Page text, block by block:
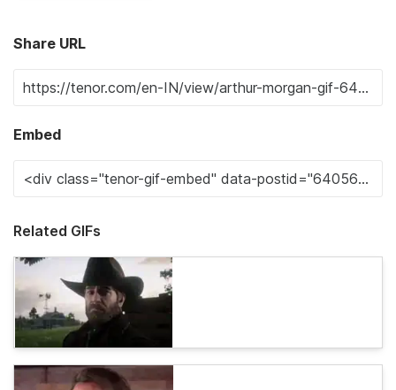
Share URL
Embed
Related GIFs